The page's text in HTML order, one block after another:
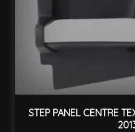
STEP PANEL CENTRE